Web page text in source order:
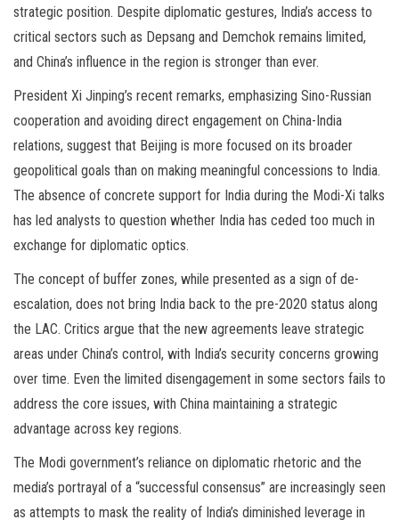
strategic position. Despite diplomatic gestures, India’s access to
critical sectors such as Depsang and Demchok remains limited,
and China’s influence in the region is stronger than ever.
President Xi Jinping’s recent remarks, emphasizing Sino-Russian
cooperation and avoiding direct engagement on China-India
relations, suggest that Beijing is more focused on its broader
geopolitical goals than on making meaningful concessions to India.
The absence of concrete support for India during the Modi-Xi talks
has led analysts to question whether India has ceded too much in
exchange for diplomatic optics.
The concept of buffer zones, while presented as a sign of de-
escalation, does not bring India back to the pre-2020 status along
the LAC. Critics argue that the new agreements leave strategic
areas under China’s control, with India’s security concerns growing
over time. Even the limited disengagement in some sectors fails to
address the core issues, with China maintaining a strategic
advantage across key regions.
The Modi government’s reliance on diplomatic rhetoric and the
media’s portrayal of a “successful consensus” are increasingly seen
as attempts to mask the reality of India’s diminished leverage in